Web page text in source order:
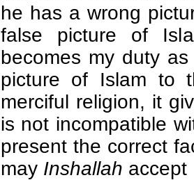
he has a wrong
false picture of
becomes my duty
picture of Islam to
merciful religion, it
is not incompatible
present the correct
may Inshallah accept